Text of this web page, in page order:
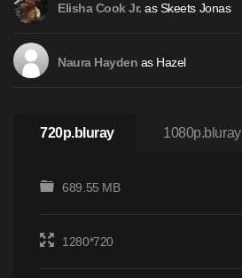
Elisha Cook Jr. as Skeets Jonas
Naura Hayden as Hazel
720p.bluray 1080p.bluray
689.55 MB
1280*720